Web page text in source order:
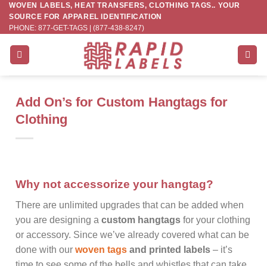
Skip
content
WOVEN LABELS, HEAT TRANSFERS, CLOTHING TAGS.. YOUR
SOURCE FOR APPAREL IDENTIFICATION
PHONE: 877-GET-TAGS | (877-438-8247)
Add On’s for Custom Hangtags for
Clothing
Why not accessorize your hangtag?
There are unlimited upgrades that can be added when
you are designing acustom hangtags for your clothing
or accessory. Since we’ve already covered what can be
done with ourwoven tags and printed labels – it’s